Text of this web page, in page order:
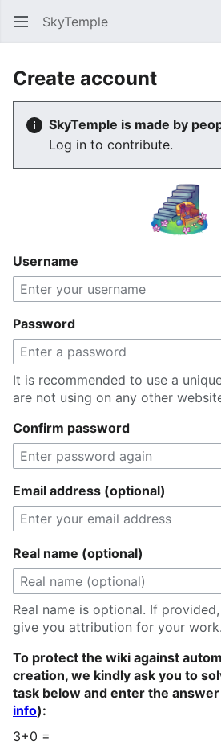
SkyTemple
Create account
SkyTemple is made by
Log in to contribute.
Username
Password
It is recommended to use a
are not using on any other
Confirm password
Email address (optional)
Real name (optional)
Real name is optional. If
give you attribution for your work.
To protect the wiki against
creation, we kindly ask you to
task below and enter the
info):
3+0 =